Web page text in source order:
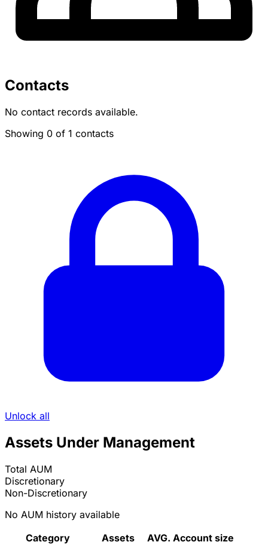
Contacts
No contact records available.
Showing 0 of 1 contacts
Unlock all
Assets Under Management
Total AUM
Discretionary
Non-Discretionary
No AUM history available
Category
Assets
AVG. Account size